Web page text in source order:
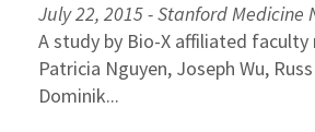
July 22, 2015 - Stanford Medicine
A study by Bio-X affiliated faculty
Patricia Nguyen, Joseph Wu,
Dominik...